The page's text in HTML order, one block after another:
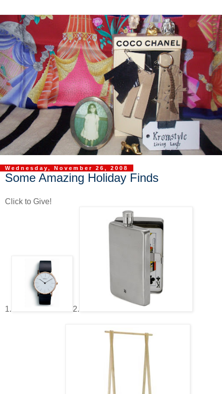
Wednesday, November 26, 2008
Some Amazing Holiday Finds
Click to Give!
1. 2.